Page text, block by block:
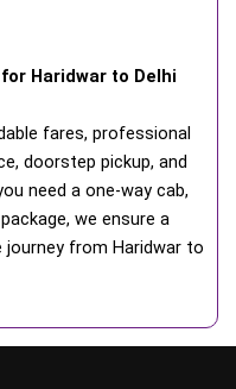
Haridwar to Delhi
fares, professional
doorstep pickup, and
need a one-way cab,
we ensure a
from Haridwar to